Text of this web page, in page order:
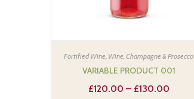
Fortified Wine Wine, Champagne & Prosecco
VARIABLE PRODUCT 001
£120.00 – £130.00